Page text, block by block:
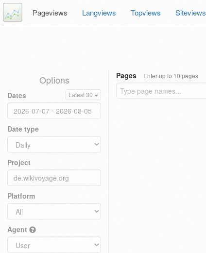
Pageviews Langviews Topviews Siteviews
Options
Dates Latest 30
Date type
Project
Platform
Agent
Pages Enter up to 10 pages